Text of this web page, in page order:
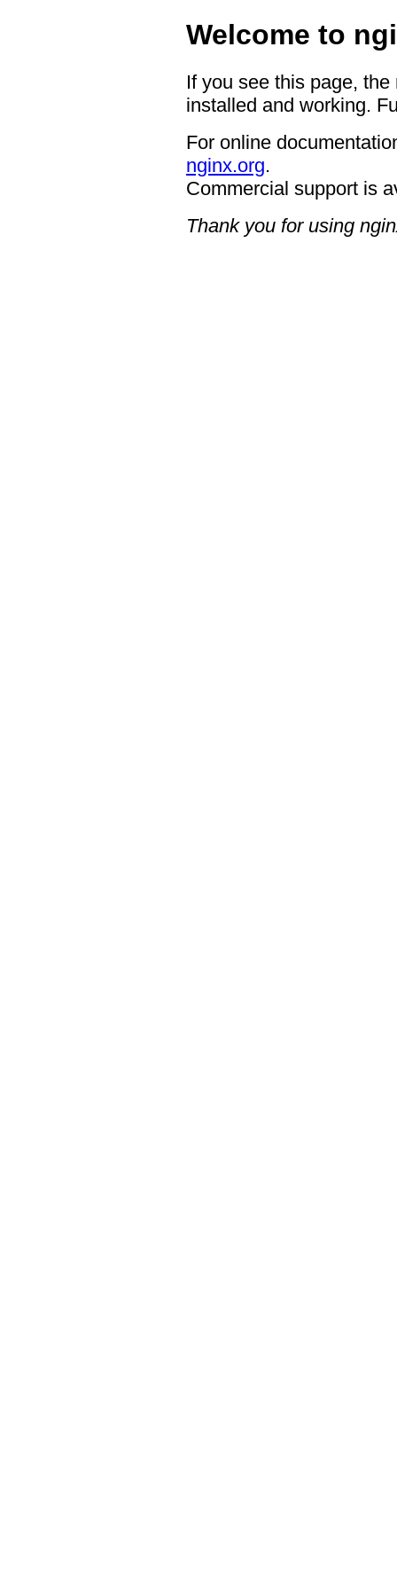
Welcome to
If you see this page,
installed and working.
For online
nginx.org.
Commercial support is
Thank you for using